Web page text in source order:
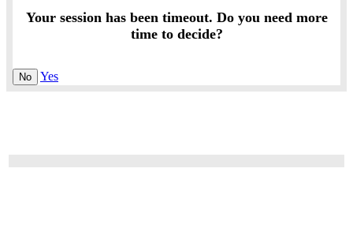
Your session has been timeout. Do you need more
time to decide?
No Yes